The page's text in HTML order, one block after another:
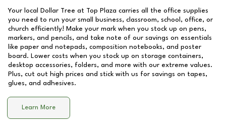
Your local Dollar Tree at Top Plaza carries all the office supplies
you need to run your small business, classroom, school, office, or
church efficiently! Make your mark when you stock up on pens,
markers, and pencils, and take note of our savings on essentials
like paper and notepads, composition notebooks, and poster
board. Lower costs when you stock up on storage containers,
desktop accessories, folders, and more with our extreme values.
Plus, cut out high prices and stick with us for savings on tapes,
glues, and adhesives.
Learn More